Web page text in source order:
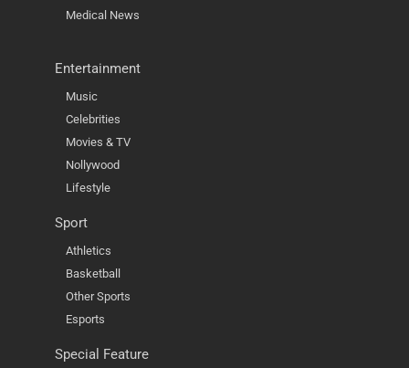
Medical News
Entertainment
Music
Celebrities
Movies & TV
Nollywood
Lifestyle
Sport
Athletics
Basketball
Other Sports
Esports
Special Feature